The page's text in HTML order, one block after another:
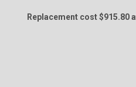
Replacement cost $915.80